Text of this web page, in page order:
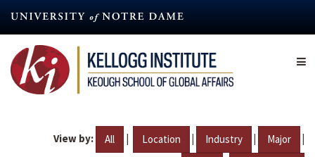
content
View by: All | Location | Industry | Major |